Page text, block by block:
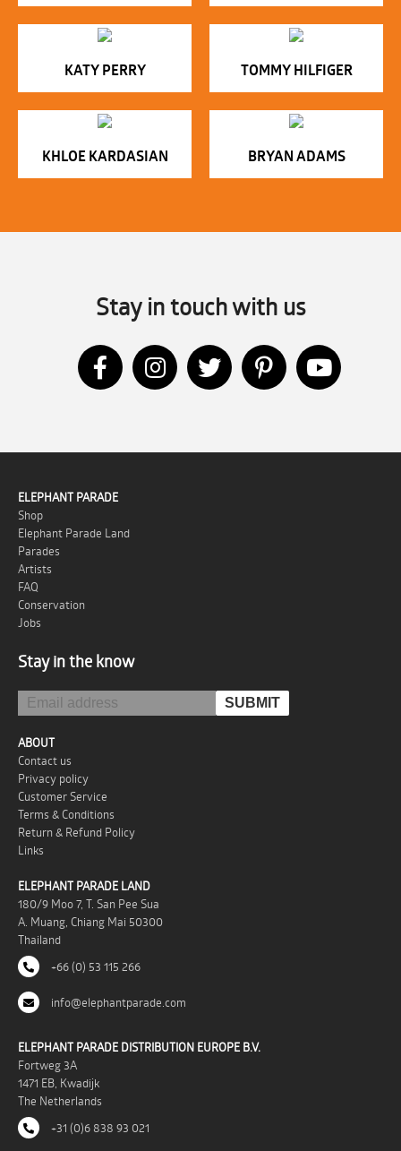
KATY PERRY TOMMY HILFIGER
KHLOE KARDASIAN BRYAN ADAMS
Stay in touch with us
ELEPHANT PARADE
Shop
Elephant Parade Land
Parades
Artists
FAQ
Conservation
Jobs
Stay in the know
ABOUT
Contact us
Privacy policy
Customer Service
Terms & Conditions
Return & Refund Policy
Links
ELEPHANT PARADE LAND
180/9 Moo 7, T. San Pee Sua
A. Muang, Chiang Mai 50300
Thailand
+66 (0) 53 115 266
info@elephantparade.com
ELEPHANT PARADE DISTRIBUTION EUROPE B.V.
Fortweg 3A
1471 EB, Kwadijk
The Netherlands
+31 (0)6 838 93 021